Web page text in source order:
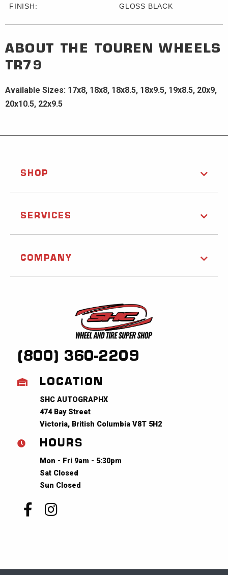
FINISH: GLOSS BLACK
ABOUT THE TOUREN WHEELS
TR79
Available Sizes: 17x8, 18x8, 18x8.5, 18x9.5, 19x8.5, 20x9,
20x10.5, 22x9.5
SHOP
SERVICES
COMPANY
(800) 360-2209
LOCATION
SHC AUTOGRAPHX
474 Bay Street
Victoria, British Columbia V8T 5H2
HOURS
Mon - Fri 9am - 5:30pm
Sat Closed
Sun Closed